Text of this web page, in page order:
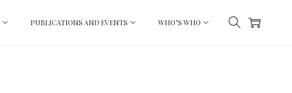
PUBLICATIONS AND EVENTS WHO’S WHO